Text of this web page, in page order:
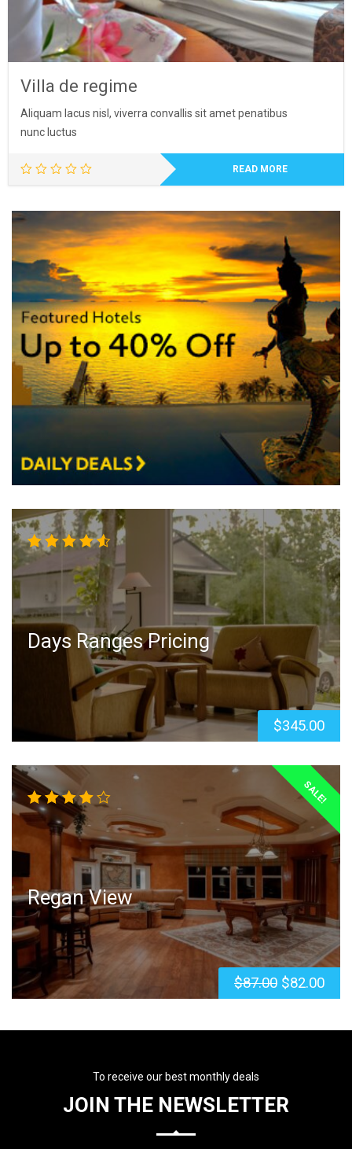
Villa de regime
Aliquam lacus nisl, viverra convallis sit amet penatibus
nunc luctus
READ MORE
4.50out
of 5
Days Ranges Pricing
$345.00
SALE!
Rated
4.00
out of
5
Regan View
$87.00 $82.00
To receive our best monthly deals
JOIN THE NEWSLETTER